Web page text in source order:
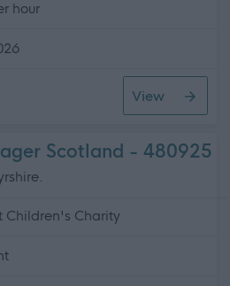
hour
Practitioner
View
Scotland - 480925
Children's Charity